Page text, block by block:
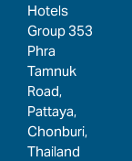
Hotels
Group 353
Phra
Tamnuk
Road,
Pattaya,
Chonburi,
Thailand